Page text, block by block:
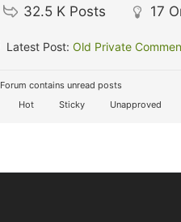
32.5 K Posts 17
Latest Post: Old Private
Forum contains unread posts
Hot Sticky Unapproved